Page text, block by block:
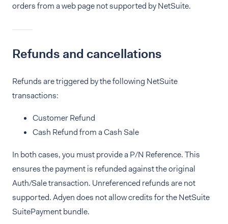
orders from a web page not supported by NetSuite.
Refunds and cancellations
Refunds are triggered by the following NetSuite
transactions:
Customer Refund
Cash Refund from a Cash Sale
In both cases, you must provide a P/N Reference. This
ensures the payment is refunded against the original
Auth/Sale transaction. Unreferenced refunds are not
supported. Adyen does not allow credits for the NetSuite
SuitePayment bundle.